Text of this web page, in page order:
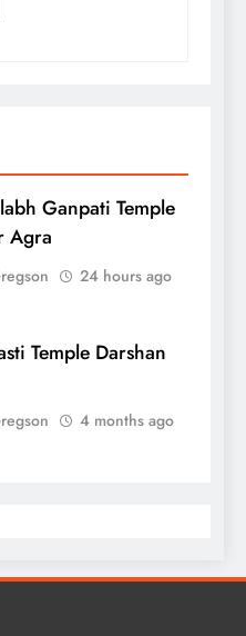
Ganpati Temple
Agra
24 hours ago
Temple Darshan
4 months ago